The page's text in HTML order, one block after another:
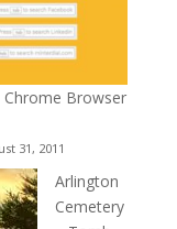
Chrome Browser
31, 2011
Arlington
Cemetery